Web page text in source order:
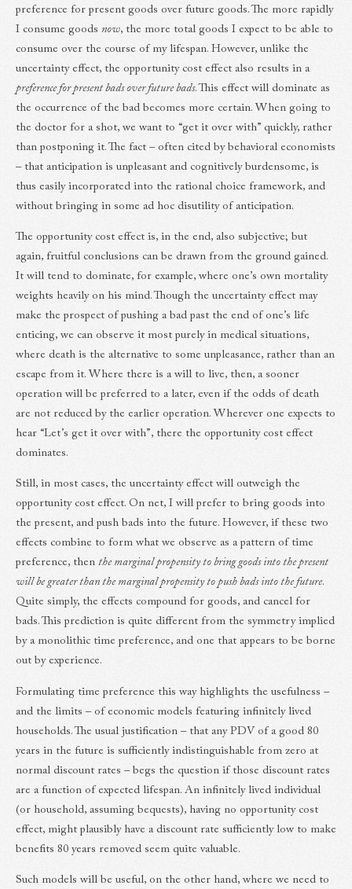
preference for present goods over future goods. The more rapidly
I consume goods now, the more total goods I expect to be able to
consume over the course of my lifespan. However, unlike the
uncertainty effect, the opportunity cost effect also results in a
preference for present bads over future bads. This effect will dominate as
the occurrence of the bad becomes more certain. When going to
the doctor for a shot, we want to “get it over with” quickly, rather
than postponing it. The fact – often cited by behavioral economists
– that anticipation is unpleasant and cognitively burdensome, is
thus easily incorporated into the rational choice framework, and
without bringing in some ad hoc disutility of anticipation.
The opportunity cost effect is, in the end, also subjective; but
again, fruitful conclusions can be drawn from the ground gained.
It will tend to dominate, for example, where one’s own mortality
weights heavily on his mind. Though the uncertainty effect may
make the prospect of pushing a bad past the end of one’s life
enticing, we can observe it most purely in medical situations,
where death is the alternative to some unpleasance, rather than an
escape from it. Where there is a will to live, then, a sooner
operation will be preferred to a later, even if the odds of death
are not reduced by the earlier operation. Wherever one expects to
hear “Let’s get it over with”, there the opportunity cost effect
dominates.
Still, in most cases, the uncertainty effect will outweigh the
opportunity cost effect. On net, I will prefer to bring goods into
the present, and push bads into the future. However, if these two
effects combine to form what we observe as a pattern of time
preference, then the marginal propensity to bring goods into the present
will be greater than the marginal propensity to push bads into the future.
Quite simply, the effects compound for goods, and cancel for
bads. This prediction is quite different from the symmetry implied
by a monolithic time preference, and one that appears to be borne
out by experience.
Formulating time preference this way highlights the usefulness –
and the limits – of economic models featuring infinitely lived
households. The usual justification – that any PDV of a good 80
years in the future is sufficiently indistinguishable from zero at
normal discount rates – begs the question if those discount rates
are a function of expected lifespan. An infinitely lived individual
(or household, assuming bequests), having no opportunity cost
effect, might plausibly have a discount rate sufficiently low to make
benefits 80 years removed seem quite valuable.
Such models will be useful, on the other hand, where we need to